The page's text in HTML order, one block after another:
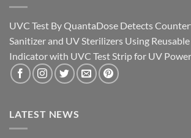
UVC Test By QuantaDose Detects
Sanitizer and UV Sterilizers Using
Indicator with UVC Test Strip for UV
LATEST NEWS